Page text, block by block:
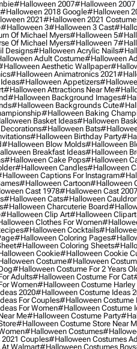
#halloween 2007#halloween 2007
#halloween 2018 Google#halloween
2021#halloween 2021
#halloween 3#halloween 3 Cast
Of Michael Myers#halloween 5
Of Michael Myers#halloween 7
Designs#halloween Acrylic Nails
Adult Costume#halloween
Aesthetic Wallpaper
#halloween Animatronics 2021
#halloween Appetizers
#halloween Attractions Near Me
#halloween Background Images
#halloween Backgrounds Cute
#halloween Baking
Basket Ideas#halloween
#halloween Bats
#halloween Birthday Party
#halloween Blow Molds#halloween
Breakfast Ideas#halloween
#halloween Cake Pops#halloween
#halloween Candles#halloween
Captions For Instagram
#halloween Cartoon#halloween
Cast 1978#halloween Cast 2007
#halloween Cats#halloween
#halloween Charcuterie Board
#halloween Clip Art#halloween Clipart
Clothes For Women
#halloween Cocktails
#halloween Coloring Pages
#halloween Coloring Sheets
Cookie#halloween Cookie
Costume#halloween
#halloween Costume For 2 Years
Adults#halloween Costume For Cat
Women#halloween Costume Harley
2020#halloween Costume Ideas
For Couples#halloween Costume
For Women#halloween Costume
Me#halloween Costume Party
#halloween Costume Store Near
#halloween Costumes
Couples#halloween Costumes
Walmart#halloween Costumes Boys